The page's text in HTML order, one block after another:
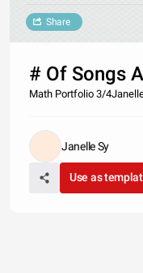
Share
# Of Songs
Math Portfolio 3/
Janelle Sy
Use as